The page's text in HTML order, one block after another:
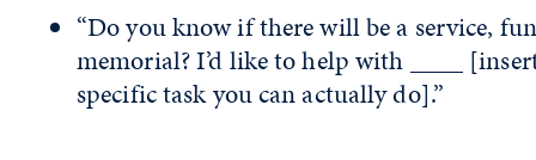
“Do you know if there will be a service,
memorial? I’d like to help with ____
specific task you can actually do].”